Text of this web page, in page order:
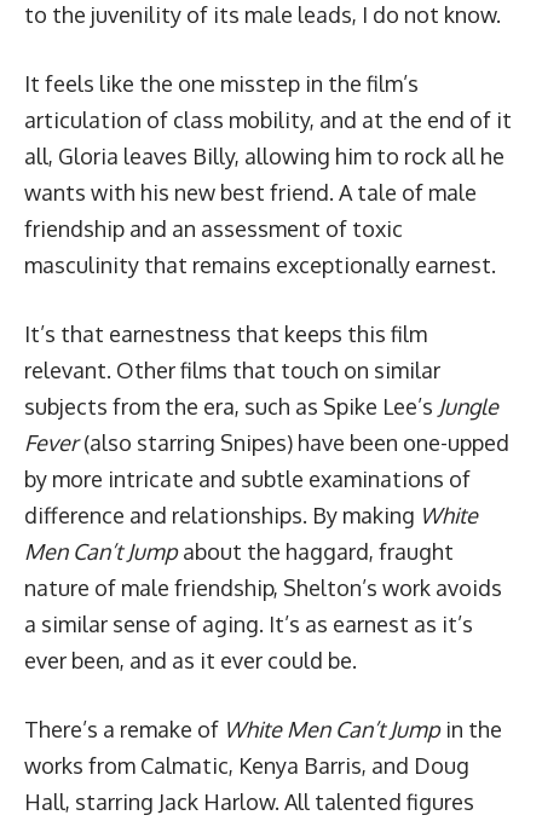
to the juvenility of its male leads, I do not know.
It feels like the one misstep in the film’s
articulation of class mobility, and at the end of it
all, Gloria leaves Billy, allowing him to rock all he
wants with his new best friend. A tale of male
friendship and an assessment of toxic
masculinity that remains exceptionally earnest.
It’s that earnestness that keeps this film
relevant. Other films that touch on similar
subjects from the era, such as Spike Lee’s Jungle
Fever(also starring Snipes) have been one-upped
by more intricate and subtle examinations of
difference and relationships. By making White
Men Can’t Jumpabout the haggard, fraught
nature of male friendship, Shelton’s work avoids
a similar sense of aging. It’s as earnest as it’s
ever been, and as it ever could be.
There’s a remake of White Men Can’t Jumpin the
works from Calmatic, Kenya Barris, and Doug
Hall, starring Jack Harlow. All talented figures